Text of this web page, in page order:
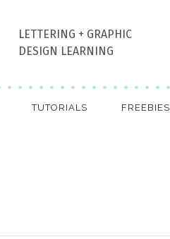
LETTERING + GRAPHIC
DESIGN LEARNING
TUTORIALS FREEBIES